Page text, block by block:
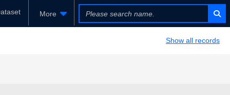
More
Show all records